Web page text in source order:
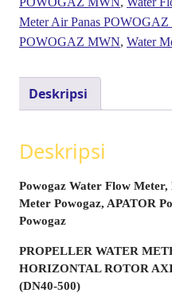
Meter Air Panas
POWOGAZ MWN, Water
Deskripsi
Deskripsi
Powogaz Water Flow
Meter Powogaz, APATOR
Powogaz
PROPELLER WATER
HORIZONTAL ROTOR
(DN40-500)